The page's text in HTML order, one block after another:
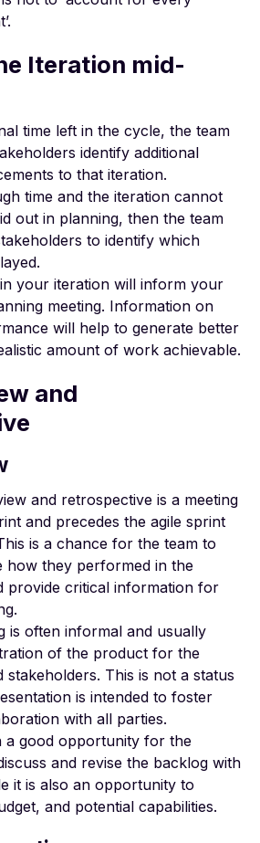
Iteration mid-
time left in the cycle, the team
identify additional
to that iteration.
time and the iteration cannot
out in planning, then the team
to identify which
your iteration will inform your
meeting. Information on
will help to generate better
amount of work achievable.
and
and retrospective is a meeting
and precedes the agile sprint
is a chance for the team to
how they performed in the
provide critical information for
is often informal and usually
of the product for the
This is not a status
is intended to foster
with all parties.
a good opportunity for the
and revise the backlog with
it is also an opportunity to
and potential capabilities.